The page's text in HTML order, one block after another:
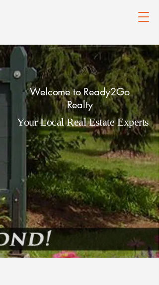
Welcome to Ready2Go
Realty
Your Local Real Estate Experts